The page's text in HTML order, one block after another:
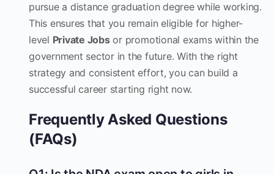
pursue a distance graduation degree while working.
This ensures that you remain eligible for higher-
level Private Jobsor promotional exams within the
government sector in the future. With the right
strategy and consistent effort, you can build a
successful career starting right now.
Frequently Asked Questions
(FAQs)